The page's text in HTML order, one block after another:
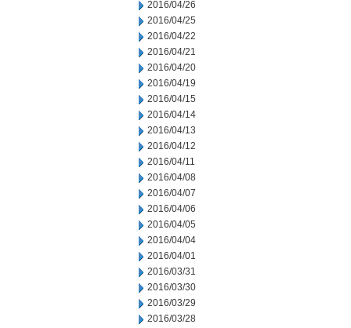
2016/04/26
2016/04/25
2016/04/22
2016/04/21
2016/04/20
2016/04/19
2016/04/15
2016/04/14
2016/04/13
2016/04/12
2016/04/11
2016/04/08
2016/04/07
2016/04/06
2016/04/05
2016/04/04
2016/04/01
2016/03/31
2016/03/30
2016/03/29
2016/03/28